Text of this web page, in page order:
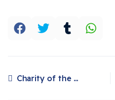
Charity of the month plan international UK